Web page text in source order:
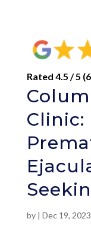
Rated 4.5 / 5
by | Dec 19, 2023